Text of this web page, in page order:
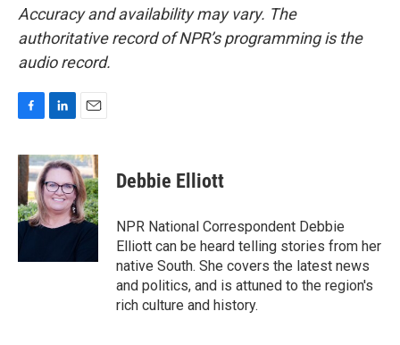
Accuracy and availability may vary. The
authoritative record of NPR’s programming is the
audio record.
c
e
b
o
o
n
k
e
d
I
a
i
l
Debbie Elliott
NPR National Correspondent Debbie
Elliott can be heard telling stories from her
native South. She covers the latest news
and politics, and is attuned to the region's
rich culture and history.